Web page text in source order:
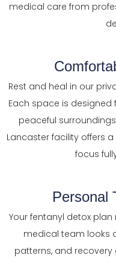
medical care from
Rest and heal in our
Each space is designed
peaceful
Lancaster facility offers
focus
Personal
Your fentanyl detox
medical team looks
patterns, and